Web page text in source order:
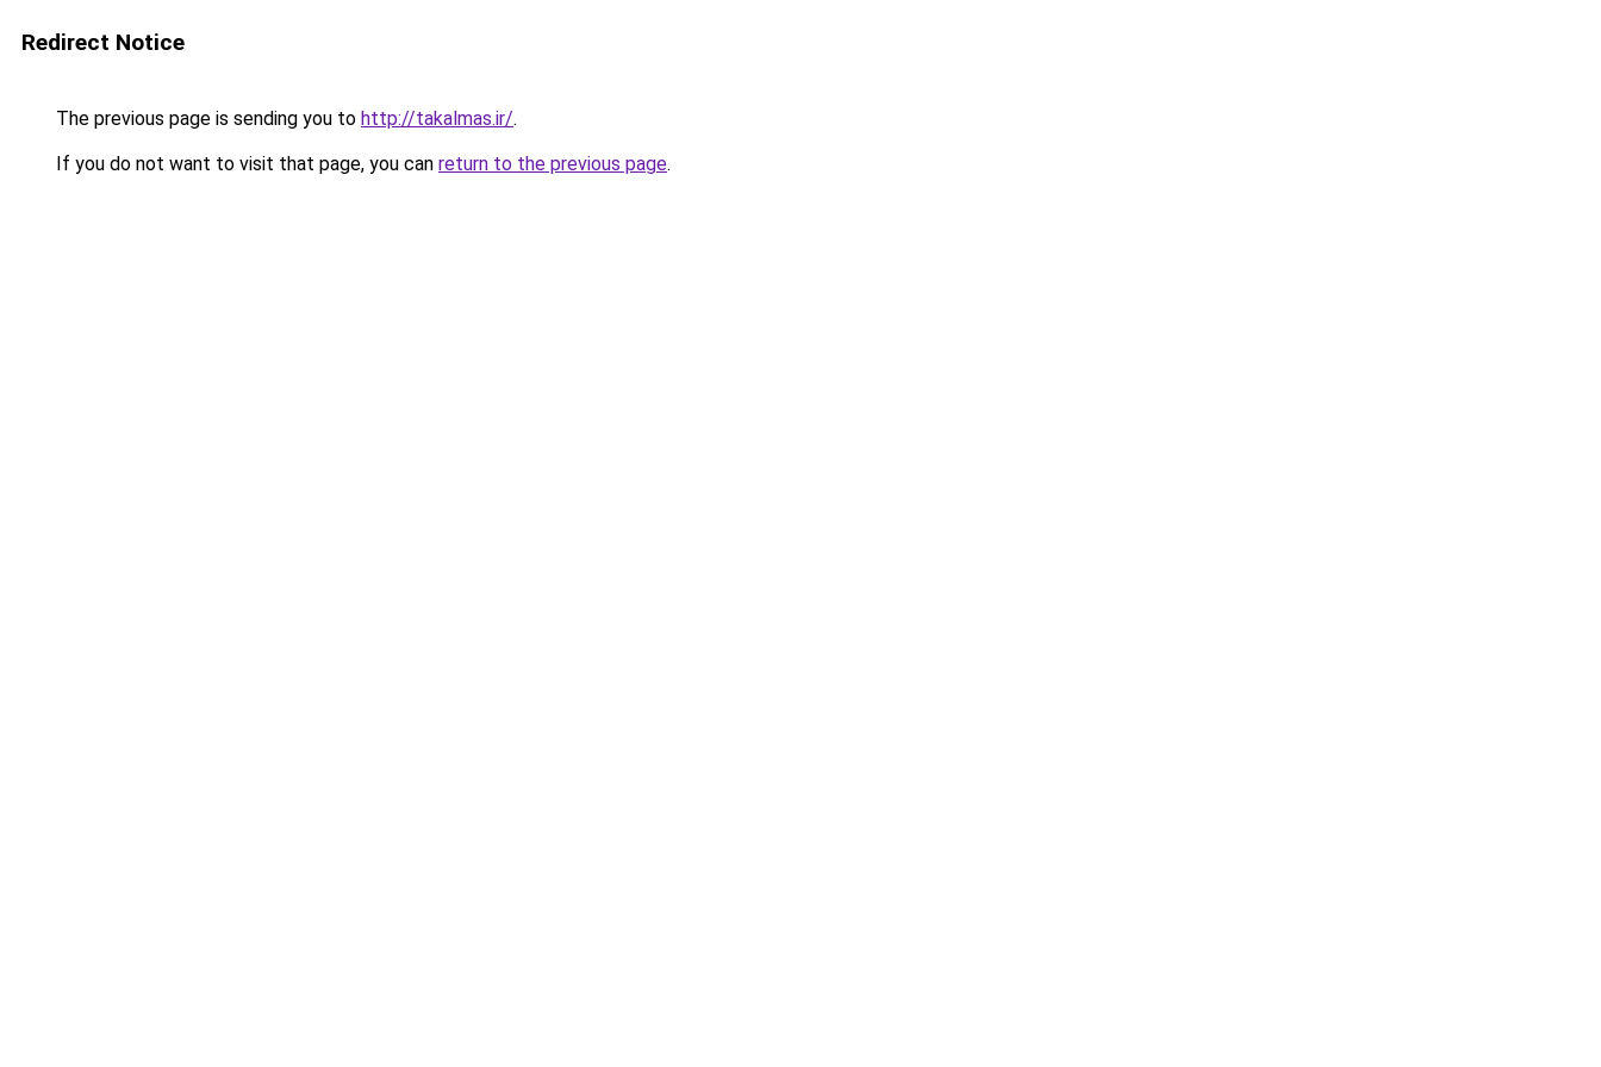
Redirect Notice
The previous page is sending you to http://takalmas.ir/.
If you do not want to visit that page, you can return to the previous page.